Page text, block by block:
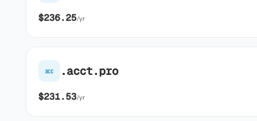
$236.25/yr
acc .acct.pro
$231.53/yr